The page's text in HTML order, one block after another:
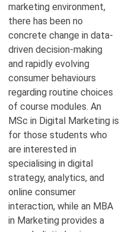
marketing environment,
there has been no
concrete change in data-
driven decision-making
and rapidly evolving
consumer behaviours
regarding routine choices
of course modules. An
MSc in Digital Marketing is
for those students who
are interested in
specialising in digital
strategy, analytics, and
online consumer
interaction, while an MBA
in Marketing provides a